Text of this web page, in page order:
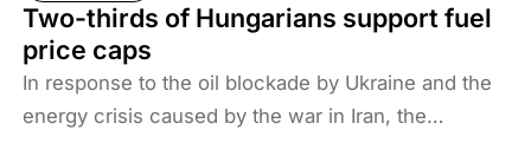
Two-thirds of Hungarians support fuel
price caps
In response to the oil blockade by Ukraine and the
energy crisis caused by the war in Iran, the